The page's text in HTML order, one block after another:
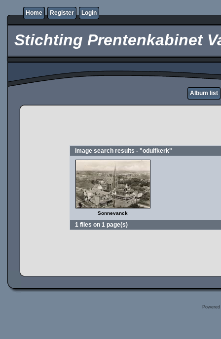
Home Register Login
Stichting Prentenkabinet
Album list
Image search results - "odulfkerk"
Sonnevanck
1 files on 1 page(s)